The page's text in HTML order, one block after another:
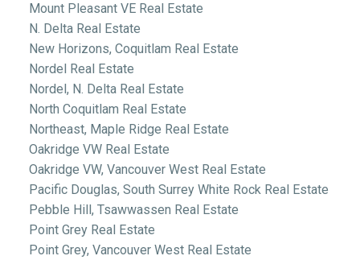
Mount Pleasant VE Real Estate
N. Delta Real Estate
New Horizons, Coquitlam Real Estate
Nordel Real Estate
Nordel, N. Delta Real Estate
North Coquitlam Real Estate
Northeast, Maple Ridge Real Estate
Oakridge VW Real Estate
Oakridge VW, Vancouver West Real Estate
Pacific Douglas, South Surrey White Rock Real Estate
Pebble Hill, Tsawwassen Real Estate
Point Grey Real Estate
Point Grey, Vancouver West Real Estate